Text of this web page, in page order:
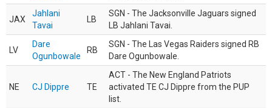
JAX
Jahlani
Tavai
LB
SGN - The Jacksonville Jaguars signed
LB Jahlani Tavai.
LV
Dare
Ogunbowale
RB
SGN - The Las Vegas Raiders signed RB
Dare Ogunbowale.
NE CJ Dippre TE
ACT - The New England Patriots
activated TE CJ Dippre from the PUP
list.